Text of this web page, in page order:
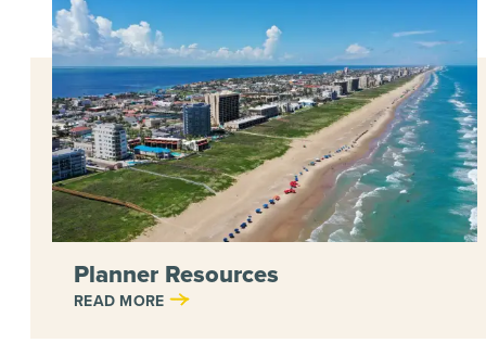
Planner Resources
READ MORE